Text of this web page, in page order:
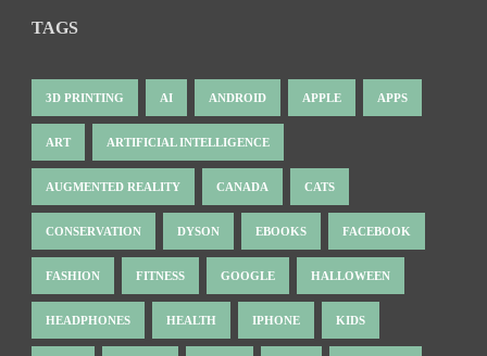
TAGS
3D PRINTING AI ANDROID APPLE APPS
ART ARTIFICIAL INTELLIGENCE
AUGMENTED REALITY CANADA CATS
CONSERVATION DYSON EBOOKS FACEBOOK
FASHION FITNESS GOOGLE HALLOWEEN
HEADPHONES HEALTH IPHONE KIDS